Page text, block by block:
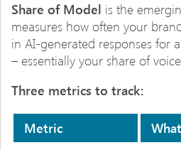
Share of Model is the
measures how often your
in AI-generated responses for
– essentially your share of
Three metrics to track:
Metric